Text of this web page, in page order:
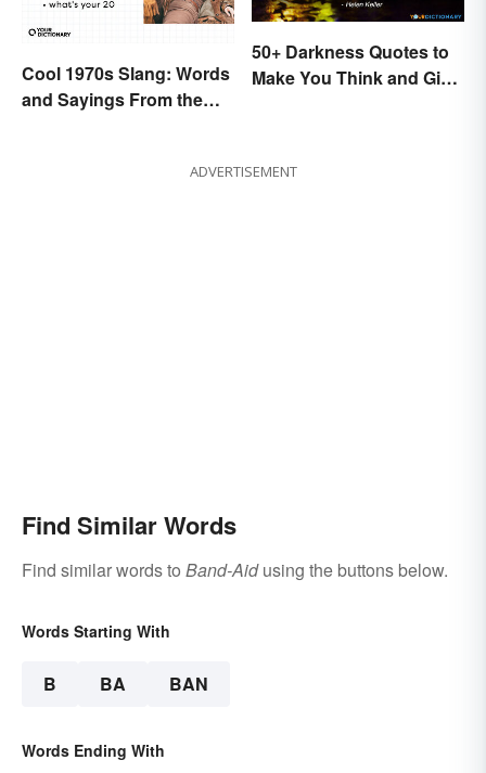
Cool 1970s Slang: Words
and Sayings From the
50+ Darkness Quotes to
Make You Think and Give
ADVERTISEMENT
Find Similar Words
Find similar words to Band-Aidusing the buttons below.
Words Starting With
B BA BAN
Words Ending With